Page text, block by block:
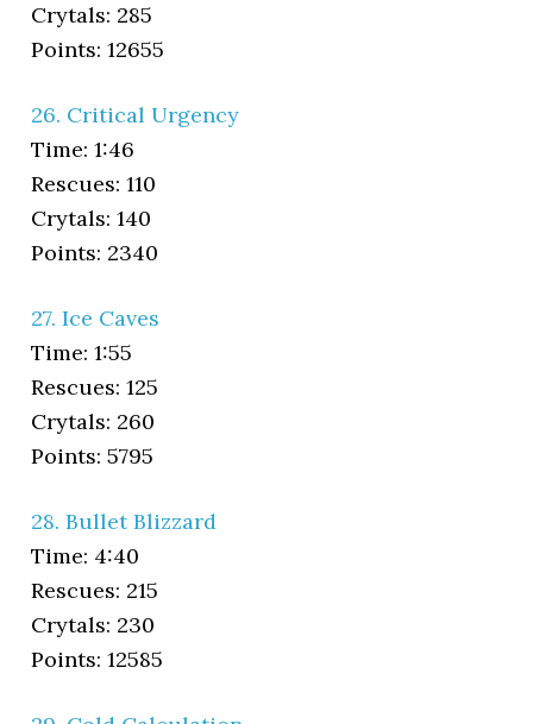
Crytals: 285
Points: 12655
26. Critical Urgency
Time: 1:46
Rescues: 110
Crytals: 140
Points: 2340
27. Ice Caves
Time: 1:55
Rescues: 125
Crytals: 260
Points: 5795
28. Bullet Blizzard
Time: 4:40
Rescues: 215
Crytals: 230
Points: 12585